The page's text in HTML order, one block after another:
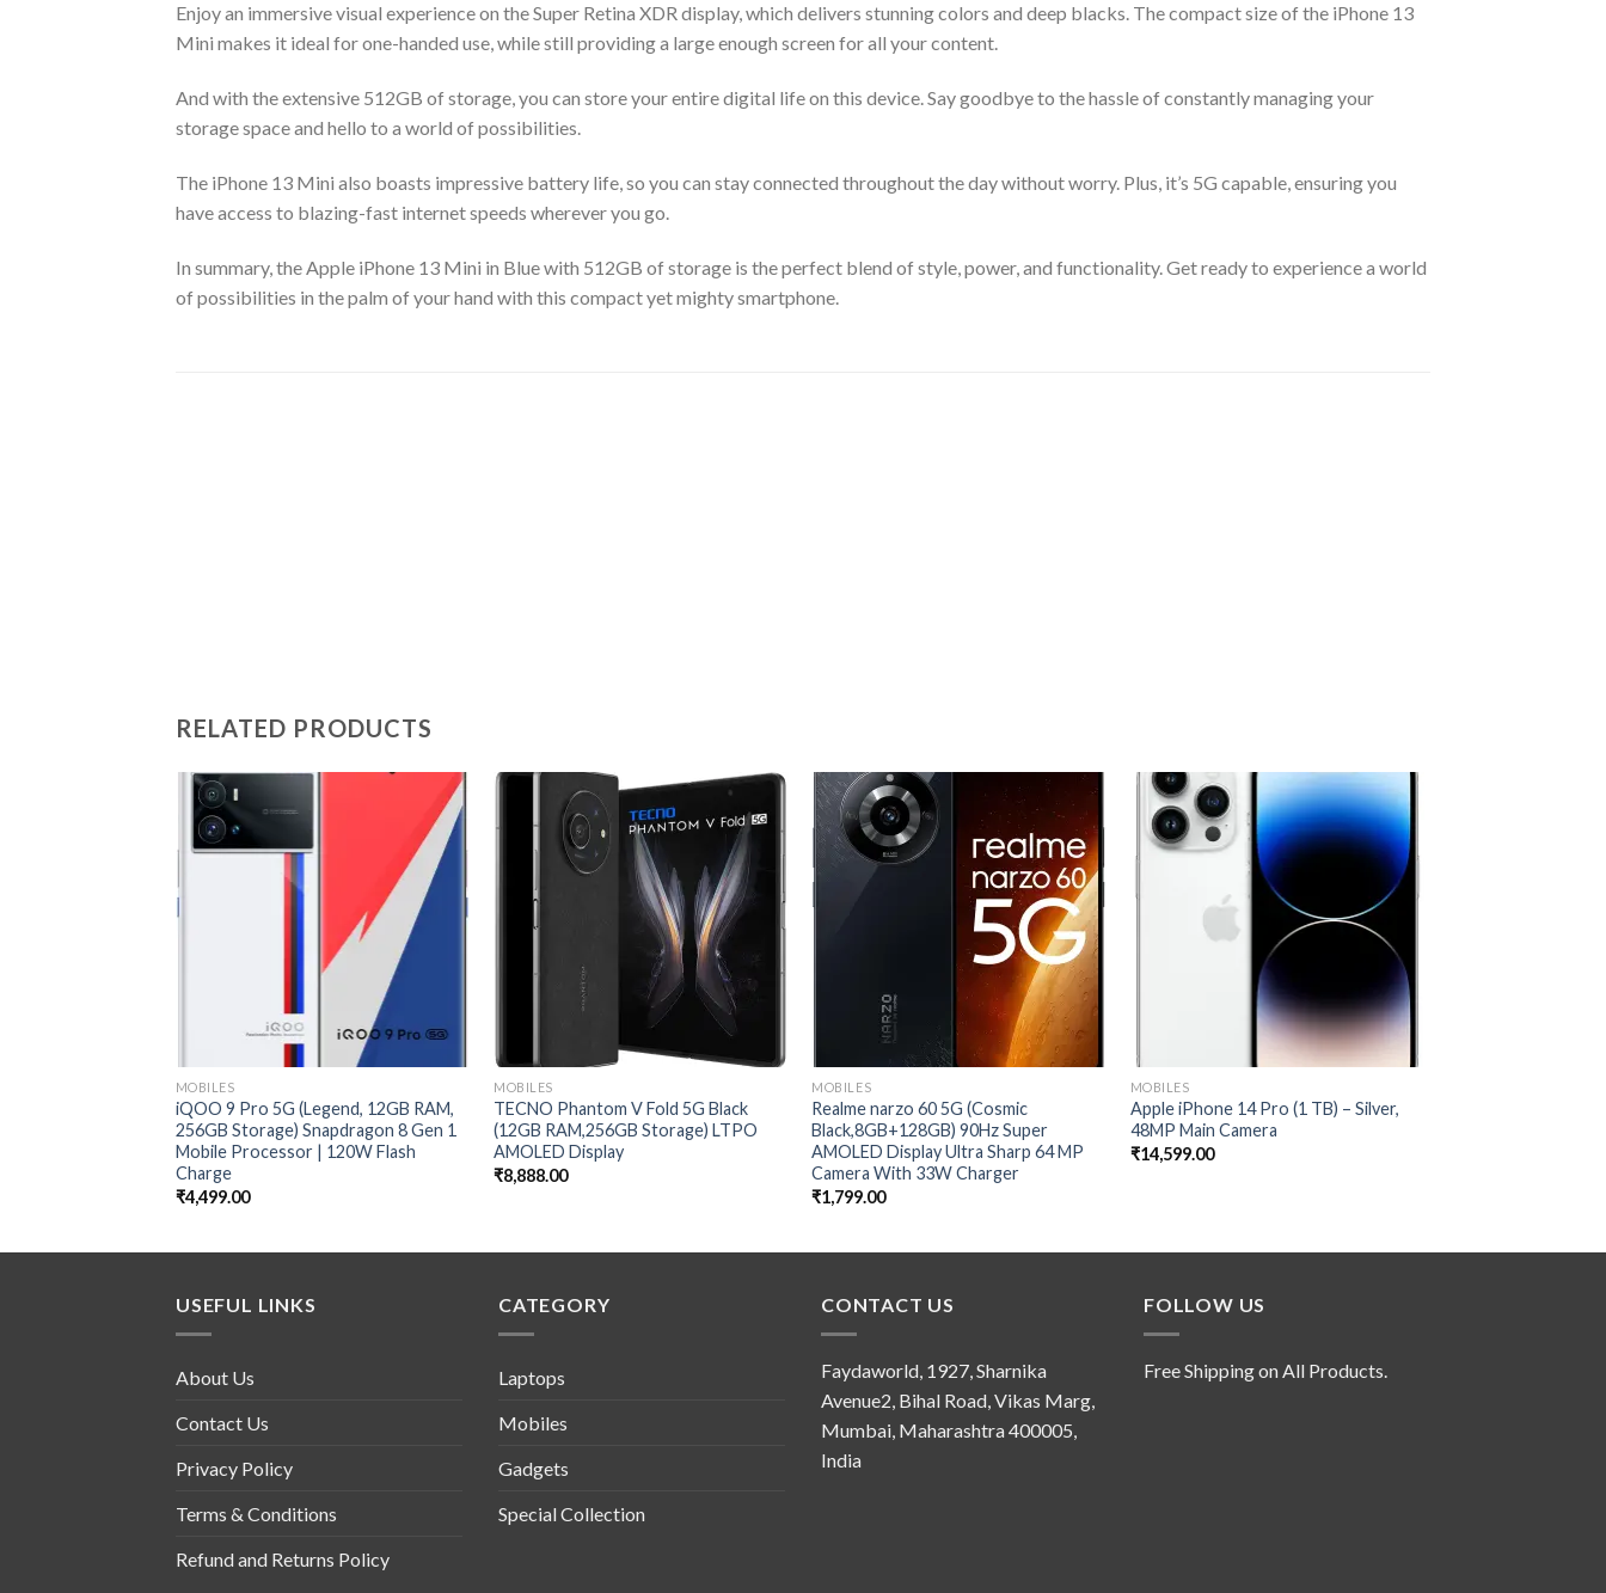
Enjoy an immersive visual experience on the Super Retina XDR display, which delivers stunning colors and deep blacks. The compact size of the iPhone 13
Mini makes it ideal for one-handed use, while still providing a large enough screen for all your content.
And with the extensive 512GB of storage, you can store your entire digital life on this device. Say goodbye to the hassle of constantly managing your
storage space and hello to a world of possibilities.
The iPhone 13 Mini also boasts impressive battery life, so you can stay connected throughout the day without worry. Plus, it’s 5G capable, ensuring you
have access to blazing-fast internet speeds wherever you go.
In summary, the Apple iPhone 13 Mini in Blue with 512GB of storage is the perfect blend of style, power, and functionality. Get ready to experience a world
of possibilities in the palm of your hand with this compact yet mighty smartphone.
RELATED PRODUCTS
Add to
wishlist
MOBILES
iQOO 9 Pro 5G (Legend, 12GB RAM,
256GB Storage) Snapdragon 8 Gen 1
Mobile Processor | 120W Flash
Charge
₹4,499.00
Add to
wishlist
MOBILES
TECNO Phantom V Fold 5G Black
(12GB RAM,256GB Storage) LTPO
AMOLED Display
₹8,888.00
Add to
wishlist
MOBILES
Realme narzo 60 5G (Cosmic
Black,8GB+128GB) 90Hz Super
AMOLED Display Ultra Sharp 64 MP
Camera With 33W Charger
₹1,799.00
Add to
wishlist
MOBILES
Apple iPhone 14 Pro (1 TB) – Silver,
48MP Main Camera
₹14,599.00
USEFUL LINKS
About Us
Contact Us
Privacy Policy
Terms & Conditions
Refund and Returns Policy
CATEGORY
Laptops
Mobiles
Gadgets
Special Collection
CONTACT US
Faydaworld, 1927, Sharnika
Avenue2, Bihal Road, Vikas Marg,
Mumbai, Maharashtra 400005,
India
FOLLOW US
Free Shipping on All Products.